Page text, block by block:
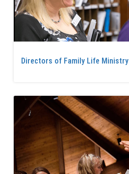
Directors of Family Life Ministry